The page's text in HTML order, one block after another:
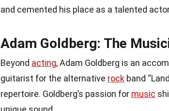
and cemented his place as a talented
Adam Goldberg: The
Beyond acting, Adam Goldberg is an
guitarist for the alternative rock band
repertoire. Goldberg’s passion for music